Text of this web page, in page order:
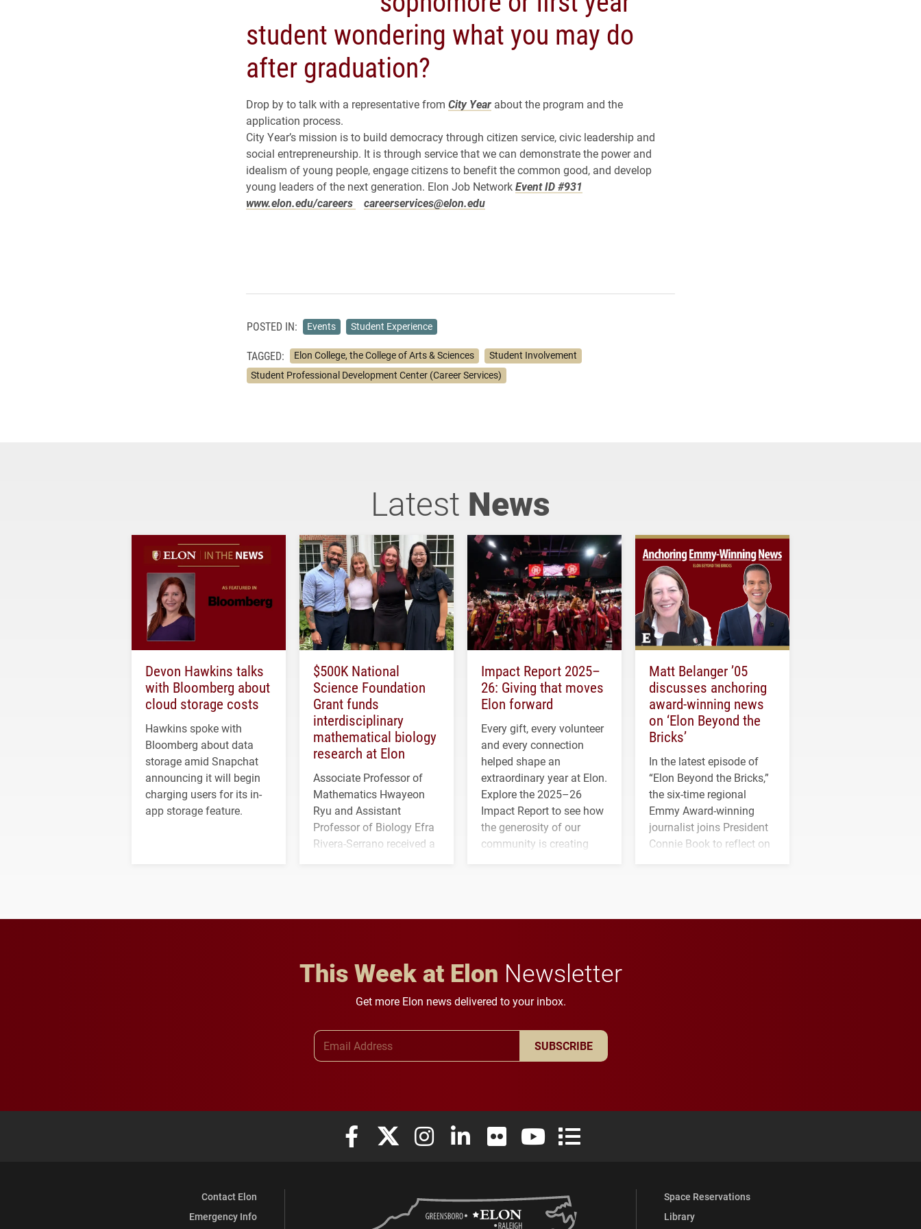
student wondering what you may do
after graduation?
Drop by to talk with a representative from City Yearabout the program and the
application process.
City Year’s mission is to build democracy through citizen service, civic leadership and
social entrepreneurship. It is through service that we can demonstrate the power and
idealism of young people, engage citizens to benefit the common good, and develop
young leaders of the next generation. Elon Job NetworkEvent ID #931
www.elon.edu/careers
careerservices@elon.edu
POSTED IN: Events Student Experience
TAGGED: Elon College, the College of Arts & Sciences
Student Involvement
Student Professional Development Center (Career Services)
Latest News
Devon Hawkins talks
with Bloomberg about
cloud storage costs
Hawkins spoke with
Bloomberg about data
storage amid Snapchat
announcing it will begin
charging users for its in-
app storage feature.
$500K National
Science Foundation
Grant funds
interdisciplinary
mathematical biology
research at Elon
Associate Professor of
Mathematics Hwayeon
Ryu and Assistant
Professor of Biology Efra
Rivera-Serrano received a
Impact Report 2025–
26: Giving that moves
Elon forward
Every gift, every volunteer
and every connection
helped shape an
extraordinary year at Elon.
Explore the 2025–26
Impact Report to see how
the generosity of our
community is creating
Matt Belanger ’05
discusses anchoring
award-winning news
on ‘Elon Beyond the
Bricks’
In the latest episode of
“Elon Beyond the Bricks,”
the six-time regional
Emmy Award-winning
journalist joins President
Connie Book to reflect on
This Week at Elon Newsletter
Get more Elon news delivered to your inbox.
SUBSCRIBE
Elon University Facebook
Elon University X (formerly Twitter)
Elon University Instagram
Elon University LinkedIn
Elon University FlickrElon University YouTube
Elon University Full Social Media List
Contact Elon
Emergency Info
Space Reservations
Library